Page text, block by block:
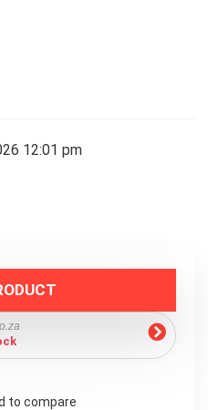
12:01 pm
to compare